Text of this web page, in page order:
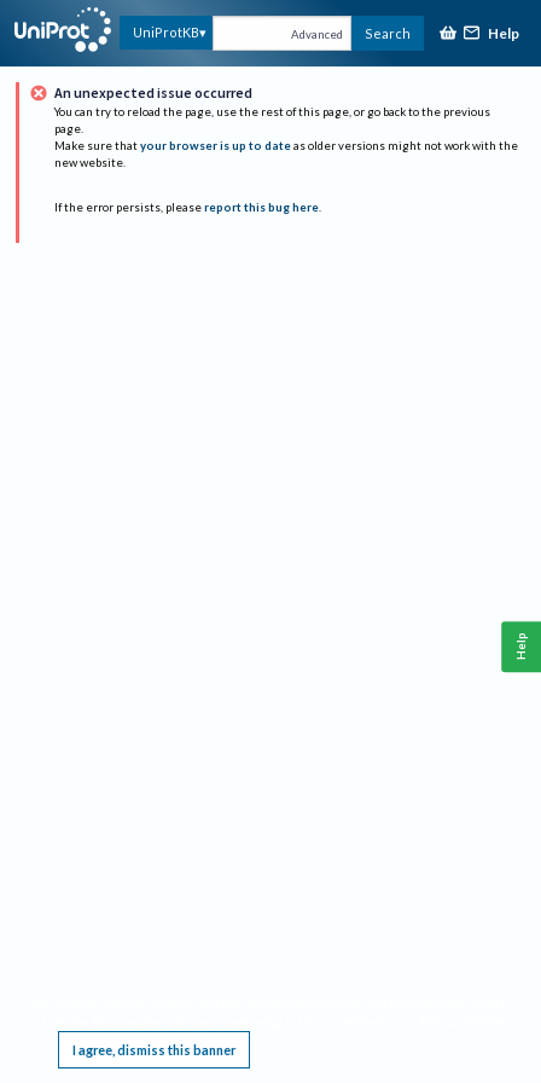
UniProtKB Advanced Search Help
An unexpected issue occurred
You can try to reload the page, use the rest of this page, or go back to the previous
page.
Make sure that your browser is up to date as older versions might not work with the
new website.
If the error persists, please report this bug here.
I agree, dismiss this banner
Help